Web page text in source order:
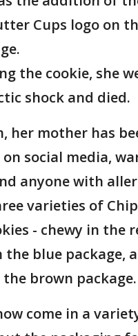
Cups logo on
the cookie, she
shock and died.
her mother has
social media,
anyone with
varieties of
- chewy in the
blue package,
brown package.
come in a